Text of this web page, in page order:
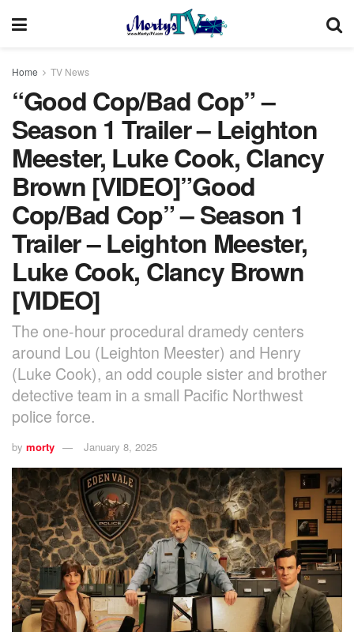
Home TV News
“Good Cop/Bad Cop” –
Season 1 Trailer – Leighton
Meester, Luke Cook, Clancy
Brown [VIDEO]”Good
Cop/Bad Cop” – Season 1
Trailer – Leighton Meester,
Luke Cook, Clancy Brown
[VIDEO]
The one-hour procedural dramedy centers
around Lou (Leighton Meester) and Henry
(Luke Cook), an odd couple sister and brother
detective team in a small Pacific Northwest
police force.
by morty January 8, 2025